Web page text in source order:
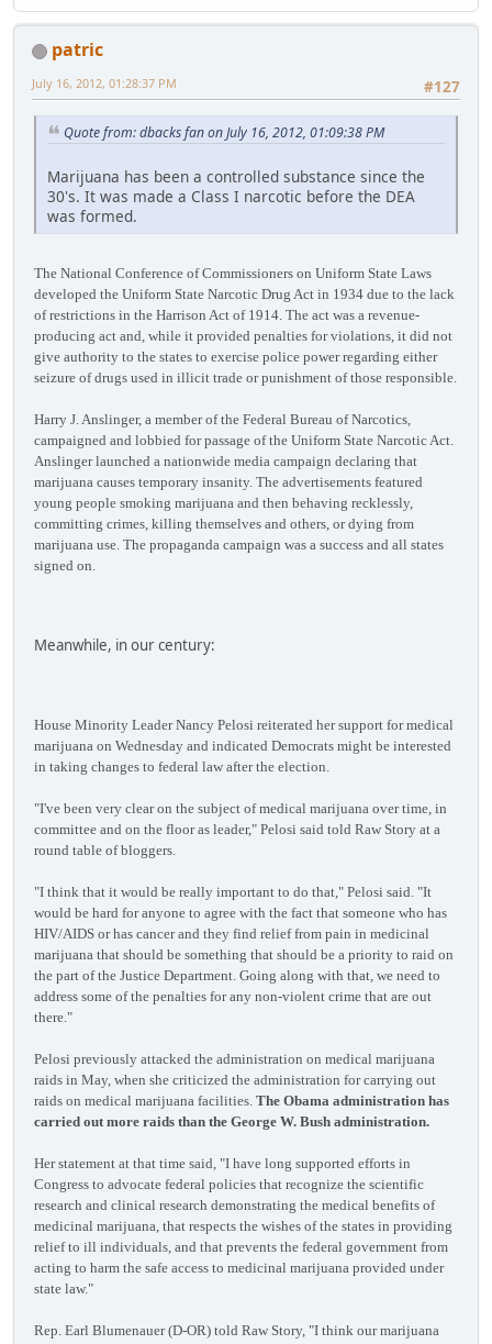
patric
#127
July 16, 2012, 01:28:37 PM
Quote from: dbacks fan on July 16, 2012, 01:09:38 PM
Marijuana has been a controlled substance since the
30's. It was made a Class I narcotic before the DEA
was formed.
The National Conference of Commissioners on Uniform State Laws
developed the Uniform State Narcotic Drug Act in 1934 due to the lack
of restrictions in the Harrison Act of 1914. The act was a revenue-
producing act and, while it provided penalties for violations, it did not
give authority to the states to exercise police power regarding either
seizure of drugs used in illicit trade or punishment of those responsible.
Harry J. Anslinger, a member of the Federal Bureau of Narcotics,
campaigned and lobbied for passage of the Uniform State Narcotic Act.
Anslinger launched a nationwide media campaign declaring that
marijuana causes temporary insanity. The advertisements featured
young people smoking marijuana and then behaving recklessly,
committing crimes, killing themselves and others, or dying from
marijuana use. The propaganda campaign was a success and all states
signed on.
Meanwhile, in our century:
House Minority Leader Nancy Pelosi reiterated her support for medical
marijuana on Wednesday and indicated Democrats might be interested
in taking changes to federal law after the election.
"I've been very clear on the subject of medical marijuana over time, in
committee and on the floor as leader," Pelosi said told Raw Story at a
round table of bloggers.
"I think that it would be really important to do that," Pelosi said. "It
would be hard for anyone to agree with the fact that someone who has
HIV/AIDS or has cancer and they find relief from pain in medicinal
marijuana that should be something that should be a priority to raid on
the part of the Justice Department. Going along with that, we need to
address some of the penalties for any non-violent crime that are out
there."
Pelosi previously attacked the administration on medical marijuana
raids in May, when she criticized the administration for carrying out
raids on medical marijuana facilities. The Obama administration has
carried out more raids than the George W. Bush administration.
Her statement at that time said, "I have long supported efforts in
Congress to advocate federal policies that recognize the scientific
research and clinical research demonstrating the medical benefits of
medicinal marijuana, that respects the wishes of the states in providing
relief to ill individuals, and that prevents the federal government from
acting to harm the safe access to medicinal marijuana provided under
state law."
Rep. Earl Blumenauer (D-OR) told Raw Story, "I think our marijuana